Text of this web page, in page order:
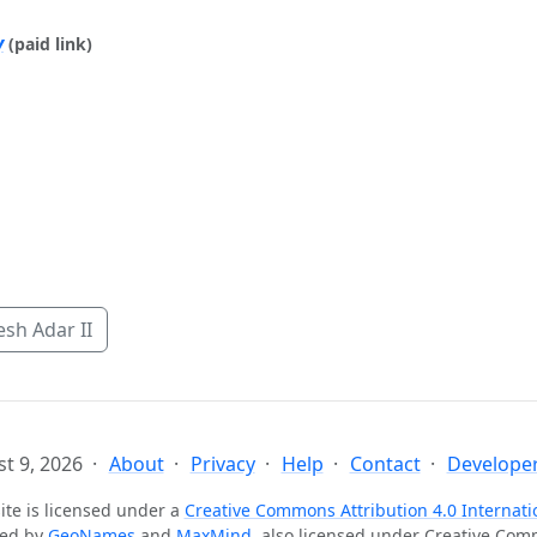
(paid link)
Adar II
9, 2026 About Privacy Help Contact
is licensed under a Creative Commons Attribution 4.0